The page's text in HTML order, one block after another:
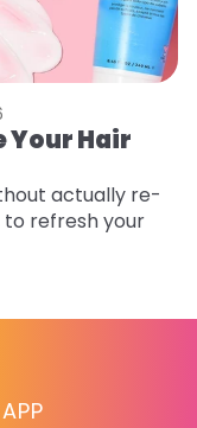
Your Hair
actually re-
to refresh your